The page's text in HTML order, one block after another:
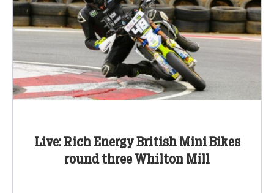
Live: Rich Energy British Mini Bikes
round three Whilton Mill